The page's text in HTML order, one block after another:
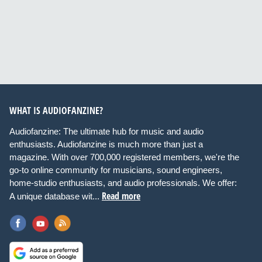
WHAT IS AUDIOFANZINE?
Audiofanzine: The ultimate hub for music and audio
enthusiasts. Audiofanzine is much more than just a
magazine. With over 700,000 registered members, we're the
go-to online community for musicians, sound engineers,
home-studio enthusiasts, and audio professionals. We offer:
A unique database wit... Read more